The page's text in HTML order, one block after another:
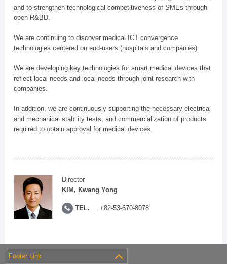
and to strengthen technological competitiveness of SMEs through
open R&BD.
We are continuing to discover medical ICT convergence
technologies centered on end-users (hospitals and companies).
We are developing key technologies for smart medical devices that
reflect local needs and local needs through joint research with
companies.
In addition, we are continuously supporting the necessary electrical
and mechanical stability tests, and commercialization of products
required to obtain approval for medical devices.
Director
KIM, Kwang Yong
TEL. +82-53-670-8078
Footer Link